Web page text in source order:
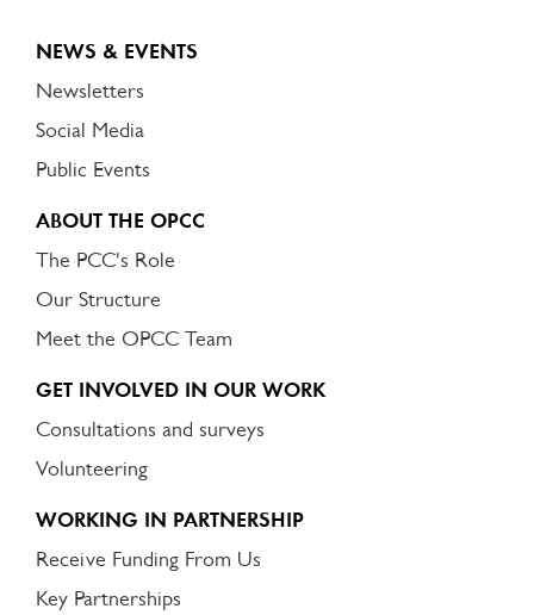
NEWS & EVENTS
Newsletters
Social Media
Public Events
ABOUT THE OPCC
The PCC's Role
Our Structure
Meet the OPCC Team
GET INVOLVED IN OUR WORK
Consultations and surveys
Volunteering
WORKING IN PARTNERSHIP
Receive Funding From Us
Key Partnerships